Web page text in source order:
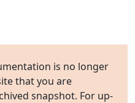
is no longer
that you are
snapshot. For up-